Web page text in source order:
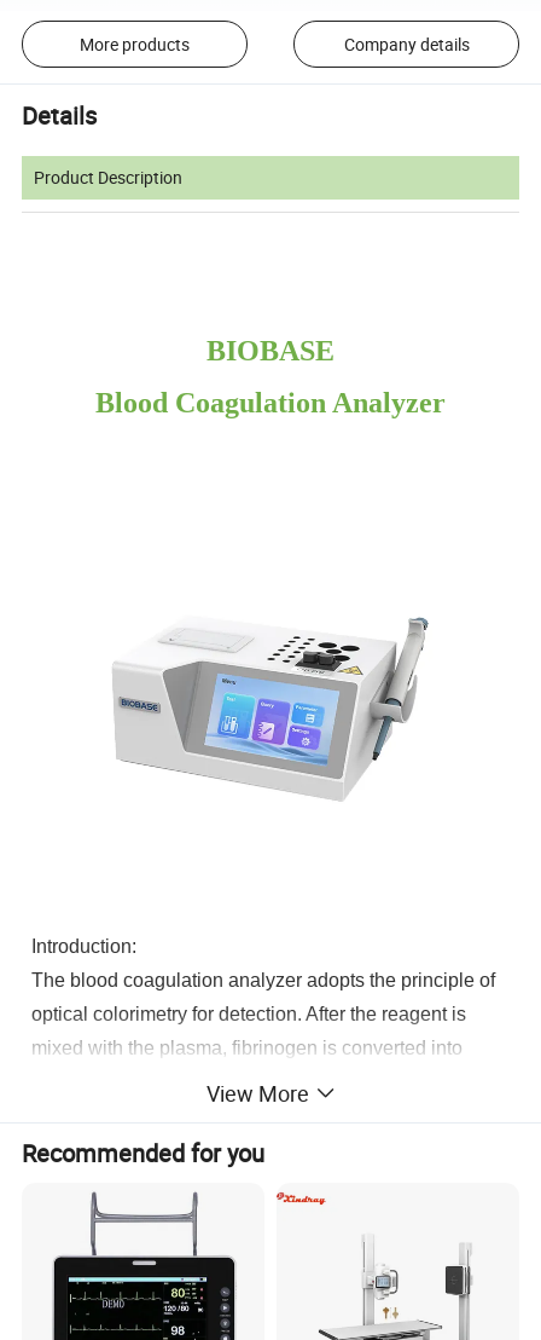
More products Company details
Details
Product Description
BIOBASE
Blood Coagulation Analyzer
Introduction:
The blood coagulation analyzer adopts the principle of
optical colorimetry for detection. After the reagent is
mixed with the plasma, fibrinogen is converted into
fibrin and coagulated, which leads to the change of the
detects the coagulation end point.
Features:
View More
Recommended for you